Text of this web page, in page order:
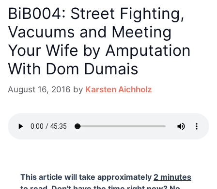
BiB004: Street Fighting,
Vacuums and Meeting
Your Wife by Amputation
With Dom Dumais
August 16, 2016 by Karsten Aichholz
This article will take approximately 2 minutes